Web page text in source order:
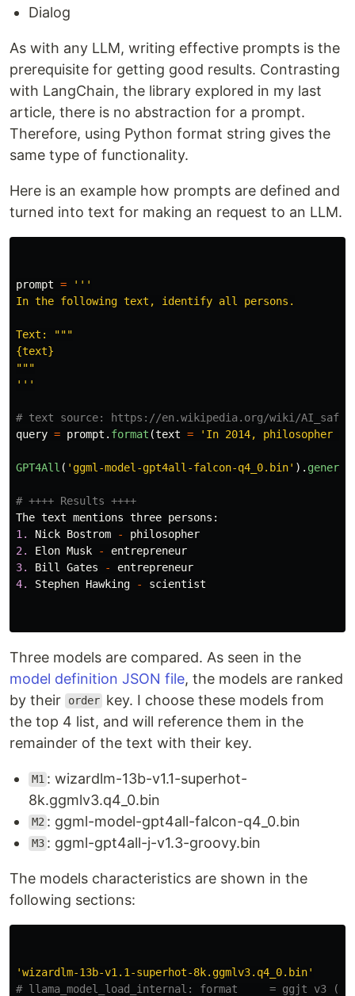
Dialog
As with any LLM, writing effective prompts is the
prerequisite for getting good results. Contrasting
with LangChain, the library explored in my last
article, there is no abstraction for a prompt.
Therefore, using Python format string gives the
same type of functionality.
Here is an example how prompts are defined and
turned into text for making an request to an LLM.
prompt =
'''
In the following text, identify all persons.
Text:
"""
"""
'''
query = prompt . format (text = ' In 2014, philosopher
GPT4All ( ' ggml-model-gpt4all-falcon-q4_0.bin' ).
The text mentions three persons :
1.
Nick Bostrom -
philosopher
2.
Elon Musk -
entrepreneur
3.
Bill Gates -
entrepreneur
4.
Stephen Hawking - scientist
Three models are compared. As seen in the
model definition JSON file, the models are ranked
by their
order key. I choose these models from
the top 4 list, and will reference them in the
remainder of the text with their key.
M1 : wizardlm-13b-v1.1-superhot-
8k.ggmlv3.q4_0.bin
M2 : ggml-model-gpt4all-falcon-q4_0.bin
M3 : ggml-gpt4all-j-v1.3-groovy.bin
The models characteristics are shown in the
following sections:
'wizardlm-13b-v1.1-superhot-8k.ggmlv3.q4_0.bin'
# llama_model_load_internal: format     = ggjt v3